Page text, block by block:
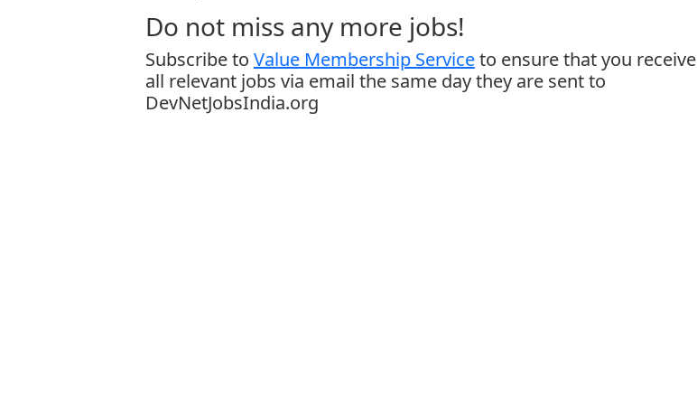
Do not miss any more jobs!
Subscribe to Value Membership Serviceto ensure that you receive
all relevant jobs via email the same day they are sent to
DevNetJobsIndia.org